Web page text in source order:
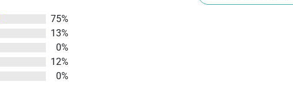
75%
13%
0%
12%
0%